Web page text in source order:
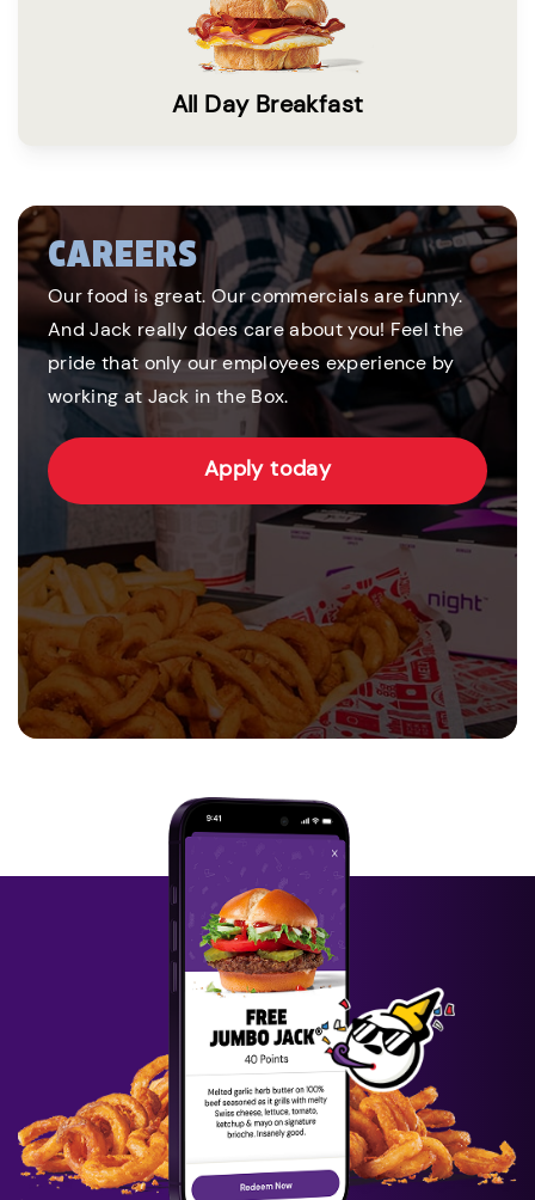
All Day Breakfast
CAREERS
Our food is great. Our commercials are funny.
And Jack really does care about you! Feel the
pride that only our employees experience by
working at Jack in the Box.
Apply today